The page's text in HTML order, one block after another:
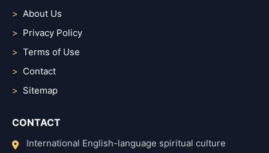
About Us
Privacy Policy
Terms of Use
Contact
Sitemap
CONTACT
International English-language spiritual culture